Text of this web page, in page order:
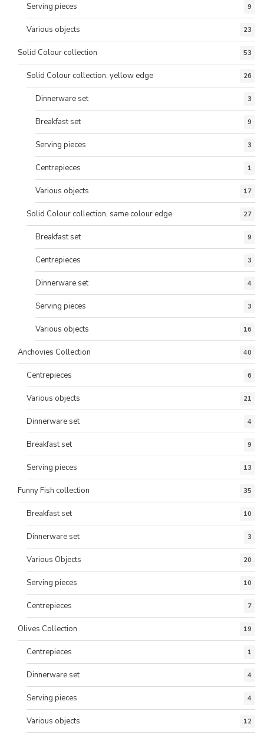
Serving pieces 9
Various objects 23
Solid Colour collection 53
Solid Colour collection, yellow edge 26
Dinnerware set 3
Breakfast set 9
Serving pieces 3
Centrepieces 1
Various objects 17
Solid Colour collection, same colour edge 27
Breakfast set 9
Centrepieces 3
Dinnerware set 4
Serving pieces 3
Various objects 16
Anchovies Collection 40
Centrepieces 6
Various objects 21
Dinnerware set 4
Breakfast set 9
Serving pieces 13
Funny Fish collection 35
Breakfast set 10
Dinnerware set 3
Various Objects 20
Serving pieces 10
Centrepieces 7
Olives Collection 19
Centrepieces 1
Dinnerware set 4
Serving pieces 4
Various objects 12